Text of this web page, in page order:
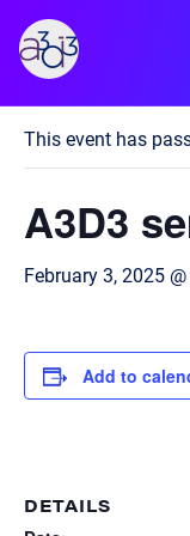
About
HDR Ecosystem
Code of Conduct
Hardware and
High Energy Physics
Team
Trainees
« All Events
This event has
A3D3
February 3, 2025
Add to
DETAILS